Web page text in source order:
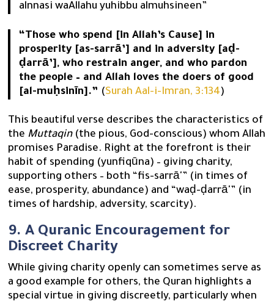
alnnasi waAllahu yuhibbu almuhsineen”
“Those who spend [in Allah’s Cause] in
prosperity [as-sarrā’] and in adversity [aḍ-
ḍarrā’], who restrain anger, and who pardon
the people – and Allah loves the doers of good
[al-muḥsinīn].” (Surah Aal-i-Imran, 3:134)
This beautiful verse describes the characteristics of
the Muttaqin(the pious, God-conscious) whom Allah
promises Paradise. Right at the forefront is their
habit of spending (yunfiqūna) – giving charity,
supporting others – both “fis-sarrā'” (in times of
ease, prosperity, abundance) and “waḍ-ḍarrā'” (in
times of hardship, adversity, scarcity).
9. A Quranic Encouragement for
Discreet Charity
While giving charity openly can sometimes serve as
a good example for others, the Quran highlights a
special virtue in giving discreetly, particularly when